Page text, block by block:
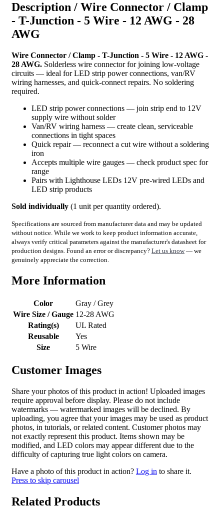
Description / Wire Connector / Clamp
- T-Junction - 5 Wire - 12 AWG - 28
AWG
Wire Connector / Clamp - T-Junction - 5 Wire - 12 AWG -
28 AWG. Solderless wire connector for joining low-voltage
circuits — ideal for LED strip power connections, van/RV
wiring harnesses, and quick-connect repairs. No soldering
required.
LED strip power connections — join strip end to 12V
supply wire without solder
Van/RV wiring harness — create clean, serviceable
connections in tight spaces
Quick repair — reconnect a cut wire without a soldering
iron
Accepts multiple wire gauges — check product spec for
range
Pairs with Lighthouse LEDs 12V pre-wired LEDs and
LED strip products
Sold individually (1 unit per quantity ordered).
Specifications are sourced from manufacturer data and may be updated
without notice. While we work to keep product information accurate,
always verify critical parameters against the manufacturer's datasheet for
production designs. Found an error or discrepancy? Let us know— we
genuinely appreciate the correction.
More Information
Color
Gray / Grey
Wire Size / Gauge 12-28 AWG
Rating(s)
UL Rated
Reusable
Yes
Size
5 Wire
Customer Images
Share your photos of this product in action! Uploaded images
require approval before display. Please do not include
watermarks — watermarked images will be declined. By
uploading, you agree that your images may be used as product
photos, in tutorials, or related content. Customer photos may
not exactly represent this product. Items shown may be
modified, and LED colors may appear different due to the
difficulty of capturing true light colors on camera.
Have a photo of this product in action? Log in to share it.
Press to skip carousel
Related Products